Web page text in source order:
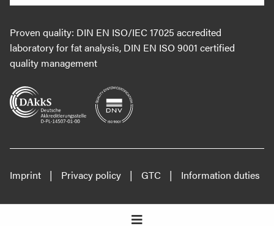
Proven quality: DIN EN ISO/IEC 17025 accredited
laboratory for fat analysis, DIN EN ISO 9001 certified
quality management
Imprint Privacy policy GTC Information duties